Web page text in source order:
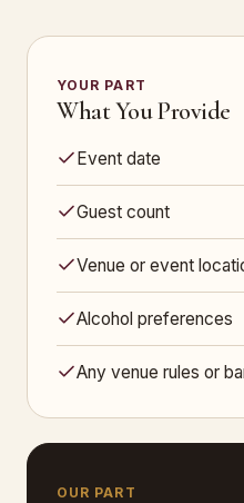
YOUR PART
What You Provide
Event date
Guest count
Venue or event
Alcohol preferences
Any venue rules or
OUR PART